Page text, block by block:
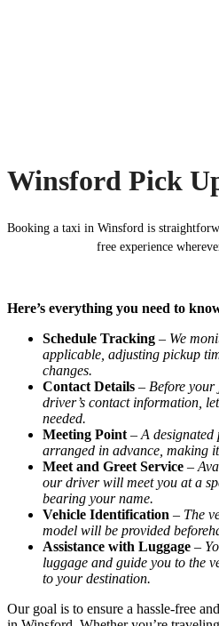
Winsford Pick
Booking a taxi in Winsford is
free experience
Here’s everything you need to
Schedule Tracking – We
applicable, adjusting pickup
changes.
Contact Details – Before your
driver’s contact information,
needed.
Meeting Point – A
arranged in advance, making
Meet and Greet Service –
our driver will meet you at a
bearing your name.
Vehicle Identification – The
model will be provided
Assistance with Luggage –
luggage and guide you to the
to your destination.
Our goal is to ensure a hassle-free